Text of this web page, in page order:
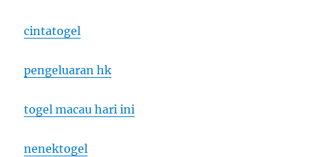
cintatogel
pengeluaran hk
togel macau hari ini
nenektogel